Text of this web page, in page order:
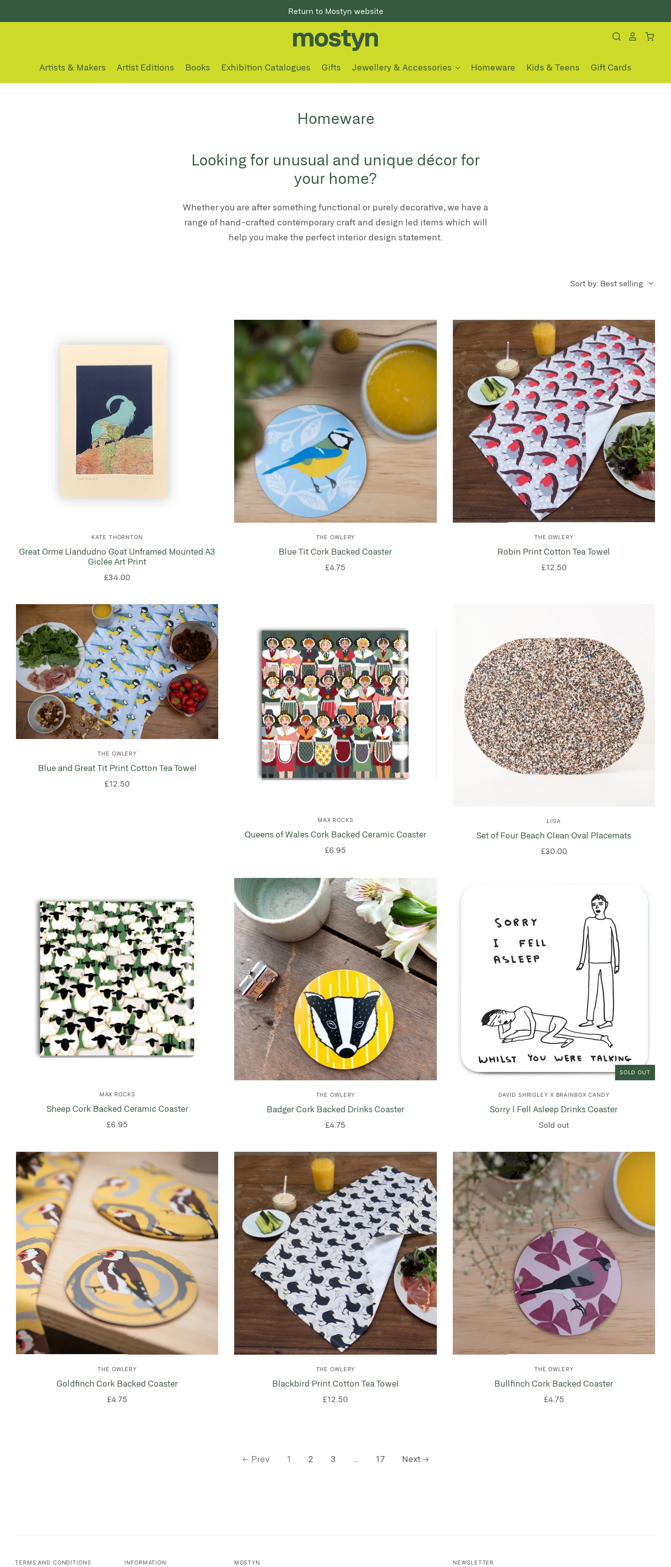
Return to Mostyn website
Artists & Makers Artist Editions Books Exhibition Catalogues Gifts Jewellery & Accessories Homeware Kids & Teens Gift Cards
Homeware
Looking for unusual and unique décor for
your home?
Whether you are after something functional or purely decorative, we have a
range of hand-crafted contemporary craft and design led items which will
help you make the perfect interior design statement.
Sort by: Best selling
KATE THORNTON
Great Orme Llandudno Goat Unframed Mounted A3
Giclée Art Print
£34.00
THE OWLERY
Blue Tit Cork Backed Coaster
£4.75
THE OWLERY
Robin Print Cotton Tea Towel
£12.50
THE OWLERY
Blue and Great Tit Print Cotton Tea Towel
£12.50
MAX ROCKS
Queens of Wales Cork Backed Ceramic Coaster
£6.95
LIGA
Set of Four Beach Clean Oval Placemats
£30.00
MAX ROCKS
Sheep Cork Backed Ceramic Coaster
£6.95
THE OWLERY
Badger Cork Backed Drinks Coaster
£4.75
SOLD OUT
DAVID SHRIGLEY X BRAINBOX CANDY
Sorry I Fell Asleep Drinks Coaster
Sold out
THE OWLERY
Goldfinch Cork Backed Coaster
£4.75
THE OWLERY
Blackbird Print Cotton Tea Towel
£12.50
THE OWLERY
Bullfinch Cork Backed Coaster
£4.75
Prev 1 2 3 … 17 Next
TERMS AND CONDITIONS INFORMATION MOSTYN NEWSLETTER